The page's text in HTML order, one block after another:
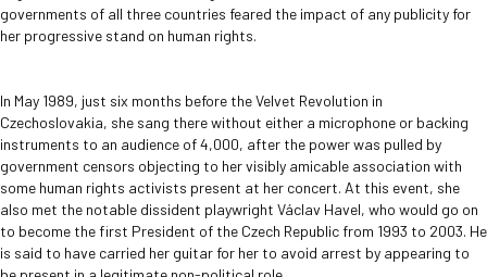
governments of all three countries feared the impact of any publicity for
her progressive stand on human rights.
In May 1989, just six months before the Velvet Revolution in
Czechoslovakia, she sang there without either a microphone or backing
instruments to an audience of 4,000, after the power was pulled by
government censors objecting to her visibly amicable association with
some human rights activists present at her concert. At this event, she
also met the notable dissident playwright Václav Havel, who would go on
to become the first President of the Czech Republic from 1993 to 2003. He
is said to have carried her guitar for her to avoid arrest by appearing to